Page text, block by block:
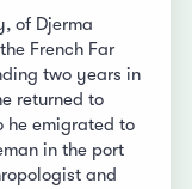
of Djerma
French Far
two years in
returned to
he emigrated to
in the port
and